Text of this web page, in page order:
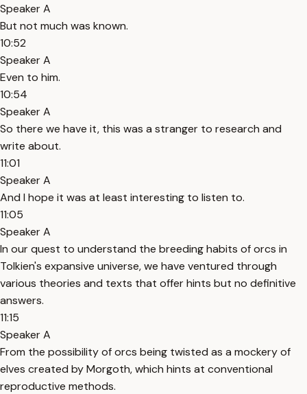
Speaker A
But not much was known.
10:52
Speaker A
Even to him.
10:54
Speaker A
So there we have it, this was a stranger to research and
write about.
11:01
Speaker A
And I hope it was at least interesting to listen to.
11:05
Speaker A
In our quest to understand the breeding habits of orcs in
Tolkien's expansive universe, we have ventured through
various theories and texts that offer hints but no definitive
answers.
11:15
Speaker A
From the possibility of orcs being twisted as a mockery of
elves created by Morgoth, which hints at conventional
reproductive methods.